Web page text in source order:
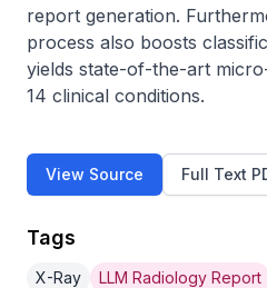
report generation.
process also boosts
yields state-of-the-art
14 clinical conditions.
View Source Full Text
Tags
X-Ray LLM Radiology Report